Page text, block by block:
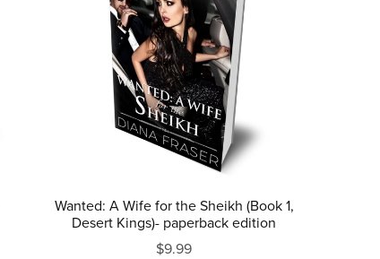
Wanted: A Wife for the Sheikh (Book 1,
Desert Kings)- paperback edition
$9.99